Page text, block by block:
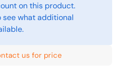
on this product.
see what additional
us for price